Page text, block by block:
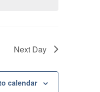
Next Day
calendar